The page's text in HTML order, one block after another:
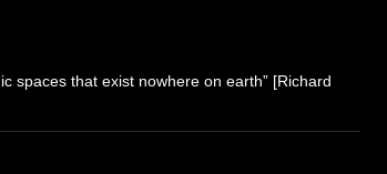
spaces that exist nowhere on earth” [Richard